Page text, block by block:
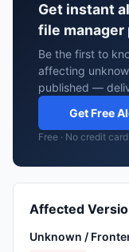
Get instant
file manager
Be the first to
affecting
published —
Get Free
Free · No credit
Affected
Unknown /